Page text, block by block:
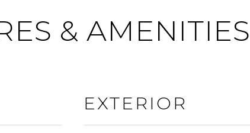
& AMENITIES
EXTERIOR